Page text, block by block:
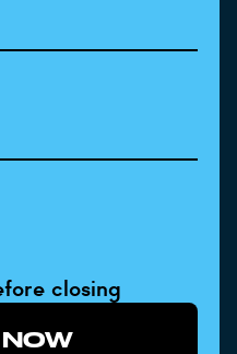
closing